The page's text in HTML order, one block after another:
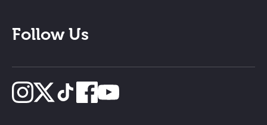
Follow Us